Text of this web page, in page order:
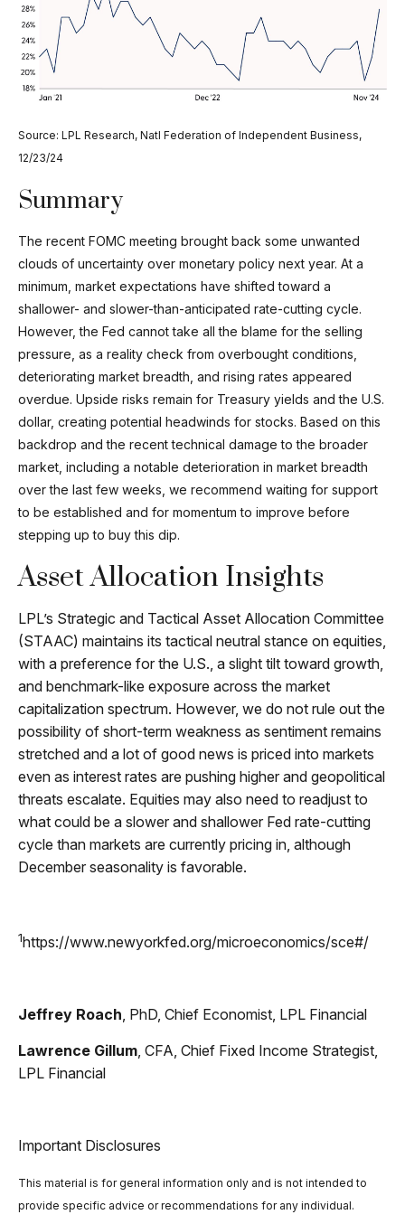
Source: LPL Research, Natl Federation of Independent Business,
12/23/24
Summary
The recent FOMC meeting brought back some unwanted
clouds of uncertainty over monetary policy next year. At a
minimum, market expectations have shifted toward a
shallower- and slower-than-anticipated rate-cutting cycle.
However, the Fed cannot take all the blame for the selling
pressure, as a reality check from overbought conditions,
deteriorating market breadth, and rising rates appeared
overdue. Upside risks remain for Treasury yields and the U.S.
dollar, creating potential headwinds for stocks. Based on this
backdrop and the recent technical damage to the broader
market, including a notable deterioration in market breadth
over the last few weeks, we recommend waiting for support
to be established and for momentum to improve before
stepping up to buy this dip.
Asset Allocation Insights
LPL’s Strategic and Tactical Asset Allocation Committee
(STAAC) maintains its tactical neutral stance on equities,
with a preference for the U.S., a slight tilt toward growth,
and benchmark-like exposure across the market
capitalization spectrum. However, we do not rule out the
possibility of short-term weakness as sentiment remains
stretched and a lot of good news is priced into markets
even as interest rates are pushing higher and geopolitical
threats escalate. Equities may also need to readjust to
what could be a slower and shallower Fed rate-cutting
cycle than markets are currently pricing in, although
December seasonality is favorable.
1https://www.newyorkfed.org/microeconomics/sce#/
Jeffrey Roach , PhD, Chief Economist, LPL Financial
Lawrence Gillum , CFA, Chief Fixed Income Strategist,
LPL Financial
Important Disclosures
This material is for general information only and is not intended to
provide specific advice or recommendations for any individual.